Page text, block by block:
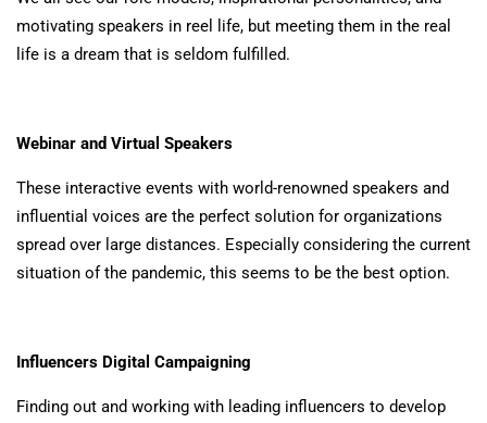
motivating speakers in reel life, but meeting them in the real
life is a dream that is seldom fulfilled.
Webinar and Virtual Speakers
These interactive events with world-renowned speakers and
influential voices are the perfect solution for organizations
spread over large distances. Especially considering the current
situation of the pandemic, this seems to be the best option.
Influencers Digital Campaigning
Finding out and working with leading influencers to develop